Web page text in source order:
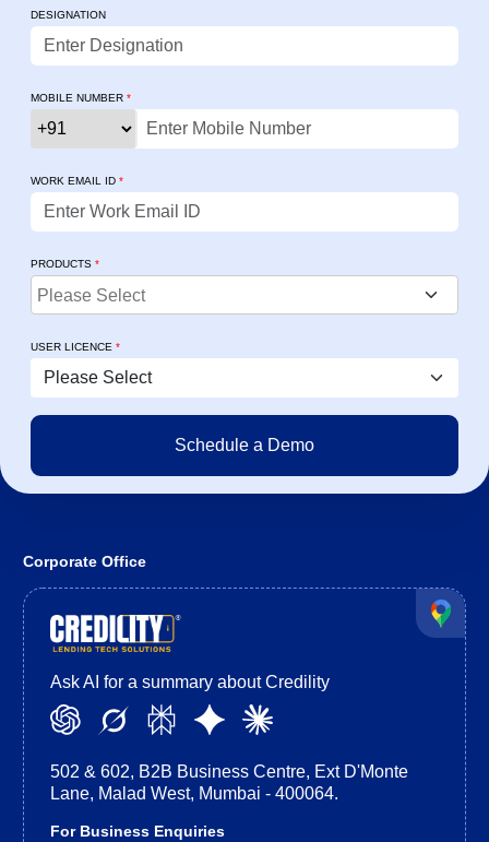
DESIGNATION
MOBILE NUMBER *
WORK EMAIL ID *
PRODUCTS *
USER LICENCE *
Corporate Office
Ask AI for a summary about Credility
502 & 602, B2B Business Centre, Ext D'Monte
Lane, Malad West, Mumbai - 400064.
For Business Enquiries